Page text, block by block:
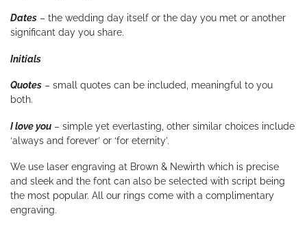
Dates – the wedding day itself or the day you met or another
significant day you share.
Initials
Quotes – small quotes can be included, meaningful to you
both.
I love you – simple yet everlasting, other similar choices include
‘always and forever’ or ‘for eternity’.
We use laser engraving at Brown & Newirth which is precise
and sleek and the font can also be selected with script being
the most popular. All our rings come with a complimentary
engraving.